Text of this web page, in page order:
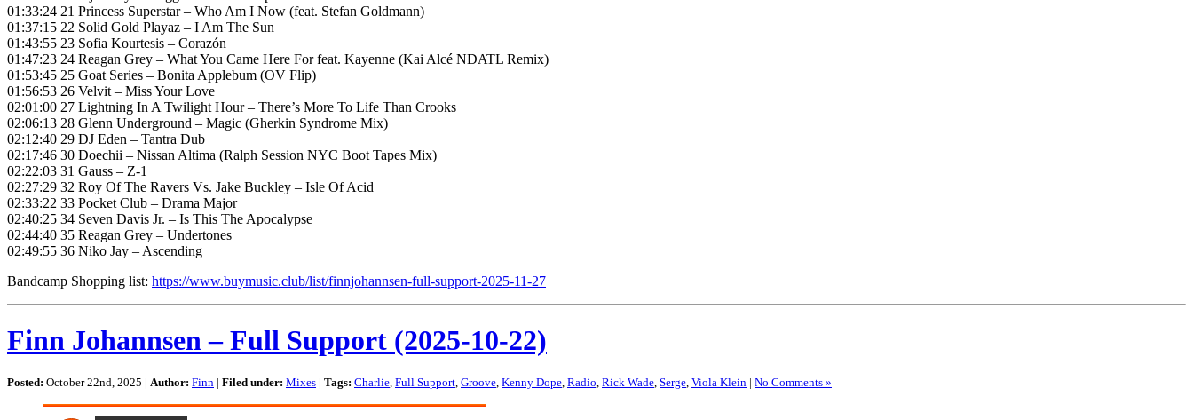
01:33:24 21 Princess Superstar – Who Am I Now (feat. Stefan Goldmann)
01:37:15 22 Solid Gold Playaz – I Am The Sun
01:43:55 23 Sofia Kourtesis – Corazón
01:47:23 24 Reagan Grey – What You Came Here For feat. Kayenne (Kai Alcé NDATL Remix)
01:53:45 25 Goat Series – Bonita Applebum (OV Flip)
01:56:53 26 Velvit – Miss Your Love
02:01:00 27 Lightning In A Twilight Hour – There’s More To Life Than Crooks
02:06:13 28 Glenn Underground – Magic (Gherkin Syndrome Mix)
02:12:40 29 DJ Eden – Tantra Dub
02:17:46 30 Doechii – Nissan Altima (Ralph Session NYC Boot Tapes Mix)
02:22:03 31 Gauss – Z-1
02:27:29 32 Roy Of The Ravers Vs. Jake Buckley – Isle Of Acid
02:33:22 33 Pocket Club – Drama Major
02:40:25 34 Seven Davis Jr. – Is This The Apocalypse
02:44:40 35 Reagan Grey – Undertones
02:49:55 36 Niko Jay – Ascending
Bandcamp Shopping list: https://www.buymusic.club/list/finnjohannsen-full-support-2025-11-27
Finn Johannsen – Full Support (2025-10-22)
Posted: October 22nd, 2025 | Author: Finn | Filed under: Mixes | Tags: Charlie, Full Support, Groove, Kenny Dope, Radio, Rick Wade, Serge, Viola Klein | No Comments »